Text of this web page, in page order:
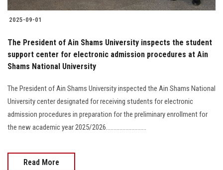
2025-09-01
The President of Ain Shams University inspects the student
support center for electronic admission procedures at Ain
Shams National University
The President of Ain Shams University inspected the Ain Shams National
University center designated for receiving students for electronic
admission procedures in preparation for the preliminary enrollment for
the new academic year 2025/2026...........................
Read More